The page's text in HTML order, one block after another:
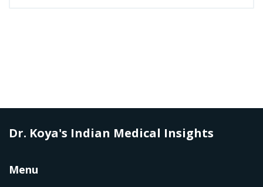
Dr. Koya's Indian Medical Insights
Menu